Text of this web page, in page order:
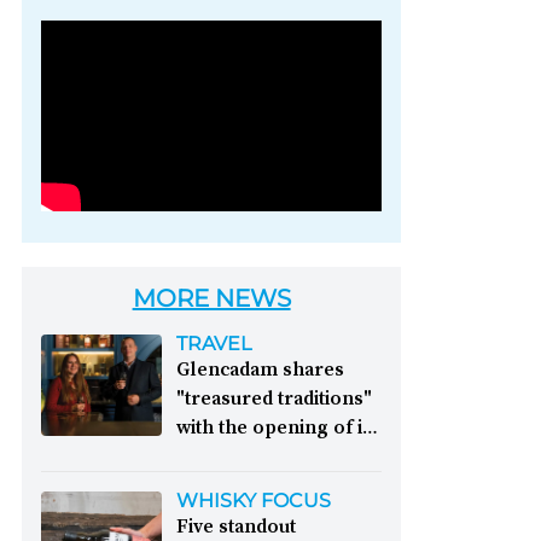
Photo credit: Brown-
MORE NEWS
TRAVEL
Glencadam shares
"treasured traditions"
with the opening of its
Distillery celebrates its
WHISKY FOCUS
Five standout